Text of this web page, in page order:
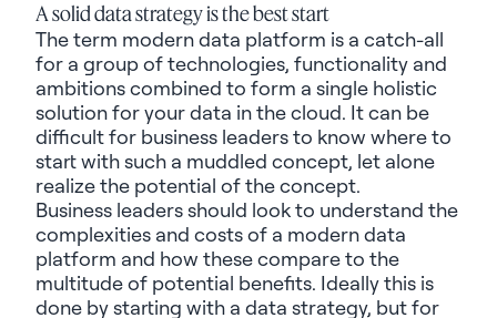
A solid data strategy is the best start
The term modern data platform is a catch-all
for a group of technologies, functionality and
ambitions combined to form a single holistic
solution for your data in the cloud. It can be
difficult for business leaders to know where to
start with such a muddled concept, let alone
realize the potential of the concept.
Business leaders should look to understand the
complexities and costs of a modern data
platform and how these compare to the
multitude of potential benefits. Ideally this is
done by starting with a data strategy, but for